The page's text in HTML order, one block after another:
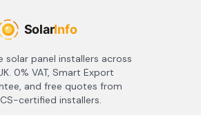
solar panel installers across
0% VAT, Smart Export
and free quotes from
certified installers.